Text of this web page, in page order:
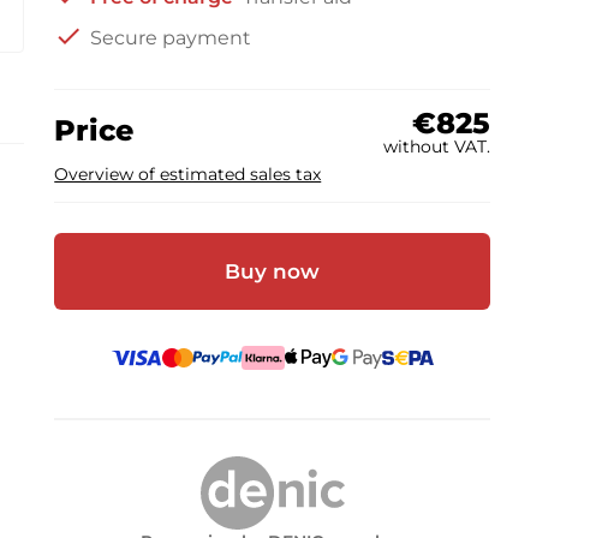
check Secure payment
Price €825
without VAT.
Overview of estimated sales tax
Buy now